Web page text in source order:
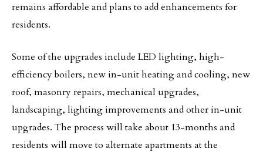
remains affordable and plans to add enhancements for
residents.
Some of the upgrades include LED lighting, high-
efficiency boilers, new in-unit heating and cooling, new
roof, masonry repairs, mechanical upgrades,
landscaping, lighting improvements and other in-unit
upgrades. The process will take about 13-months and
residents will move to alternate apartments at the